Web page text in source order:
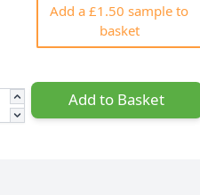
Add a £1.50 sample to
basket
Add to Basket